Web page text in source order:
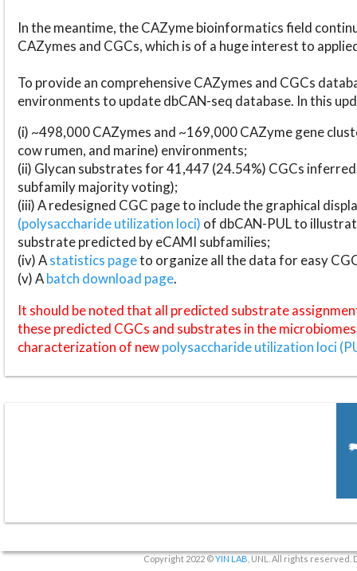
In the meantime, the CAZyme bioinformatics field
CAZymes and CGCs, which is of a huge interest to
To provide an comprehensive CAZymes and CGCs
environments to update dbCAN-seq database. In this
(i) ~498,000 CAZymes and ~169,000 CAZyme gene
cow rumen, and marine) environments;
(ii) Glycan substrates for 41,447 (24.54%) CGCs
subfamily majority voting);
(iii) A redesigned CGC page to include the graphical
(polysaccharide utilization loci) of dbCAN-PUL to
substrate predicted by eCAMI subfamilies;
(iv) Astatistics pageto organize all the data for easy
(v) Abatch download page.
It should be noted that all predicted substrate
these predicted CGCs and substrates in the
characterization of newpolysaccharide utilization loci
Copyright 2022 ©YIN LAB , UNL. All rights